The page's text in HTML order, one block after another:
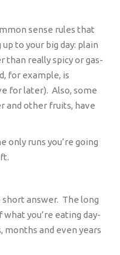
sense rules that
to your big day: plain
than really spicy or gas-
for example, is
for later). Also, some
and other fruits, have
only runs you’re going
answer. The long
you’re eating day-
months and even years